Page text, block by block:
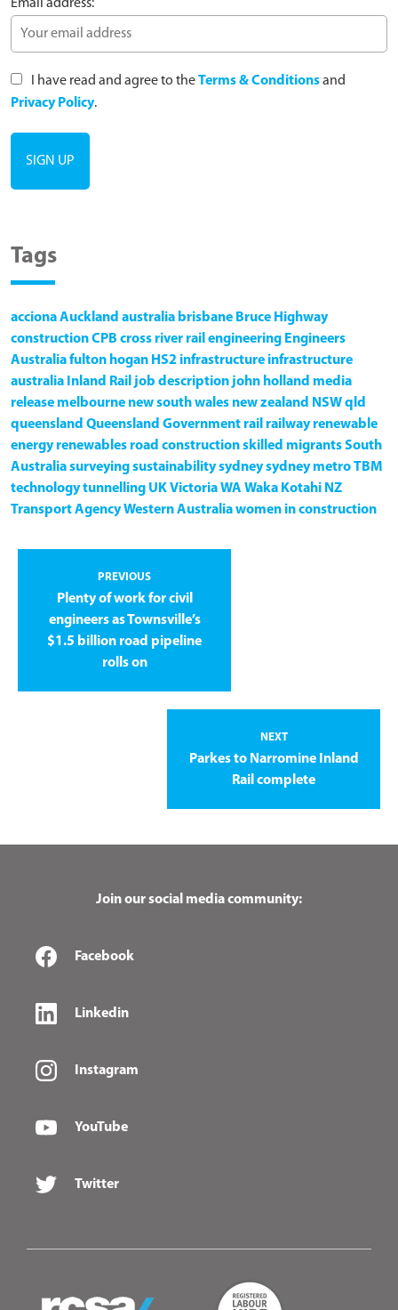
Email address:
I have read and agree to theTerms & Conditionsand
Privacy Policy.
Tags
accionaAuckland australia brisbane Bruce Highway
constructionCPB cross river rail engineering Engineers
Australiafulton hogan HS2 infrastructure infrastructure
australia Inland Rail job description john holland media
release melbourne new south wales new zealand NSWqld
queensland Queensland Government rail railway renewable
energy renewables road constructionskilled migrantsSouth
Australiasurveyingsustainabilitysydneysydney metroTBM
technologytunnelling UKVictoriaWA Waka Kotahi NZ
Transport AgencyWestern Australiawomen in construction
PREVIOUS
Plenty of work for civil
engineers as Townsville’s
$1.5 billion road pipeline
rolls on
NEXT
Parkes to Narromine Inland
Rail complete
Join our social media community:
Facebook
Linkedin
Instagram
YouTube
Twitter